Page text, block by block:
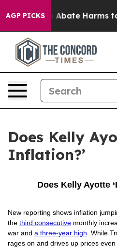
AGP PICKS
Fund to Abate Harms to
Does Kelly
Inflation?’
Does Kelly Ayotte
New reporting shows inflation
the third consecutive monthly
war and a three-year high . While
rages on and drives up prices